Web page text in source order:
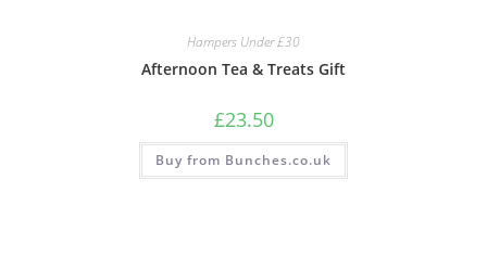
Hampers Under £30
Afternoon Tea & Treats Gift
£23.50
Buy from Bunches.co.uk